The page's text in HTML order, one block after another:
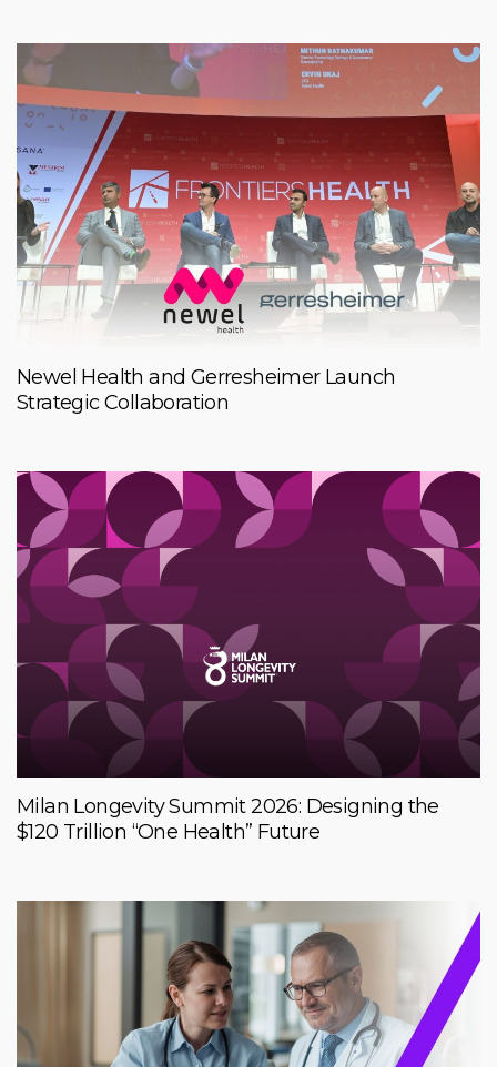
Newel Health and Gerresheimer Launch
Strategic Collaboration
Milan Longevity Summit 2026: Designing the
$120 Trillion “One Health” Future